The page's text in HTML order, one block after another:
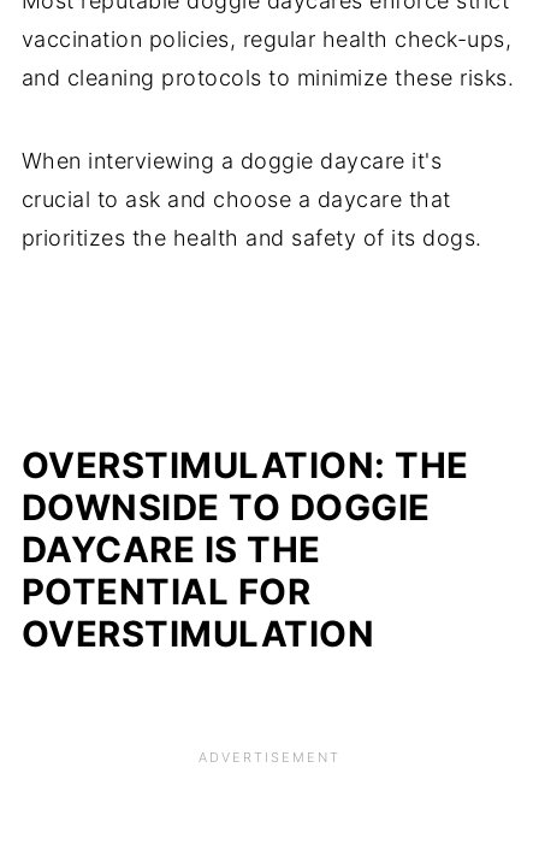
vaccination policies, regular health check-ups,
and cleaning protocols to minimize these risks.
When interviewing a doggie daycare it's
crucial to ask and choose a daycare that
prioritizes the health and safety of its dogs.
OVERSTIMULATION: THE
DOWNSIDE TO DOGGIE
DAYCARE IS THE
POTENTIAL FOR
OVERSTIMULATION